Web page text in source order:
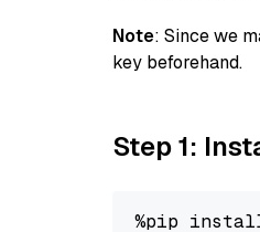
Note: Since we
key beforehand.
Step 1:
%pip